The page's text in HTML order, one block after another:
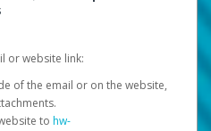
or website link:
of the email or on the website,
to hw-